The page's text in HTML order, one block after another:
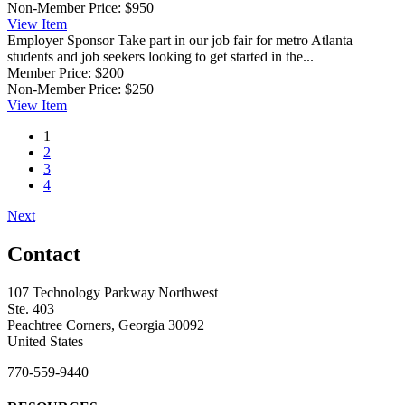
Non-Member Price: $950
View Item
Employer Sponsor Take part in our job fair for metro Atlanta
students and job seekers looking to get started in the...
Member Price: $200
Non-Member Price: $250
View Item
1
2
3
4
Next
Contact
107 Technology Parkway Northwest
Ste. 403
Peachtree Corners, Georgia 30092
United States
770-559-9440